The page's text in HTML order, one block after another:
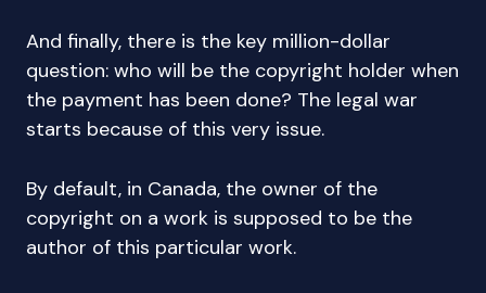
And finally, there is the key million-dollar
question: who will be the copyright holder when
the payment has been done? The legal war
starts because of this very issue.
By default, in Canada, the owner of the
copyright on a work is supposed to be the
author of this particular work.